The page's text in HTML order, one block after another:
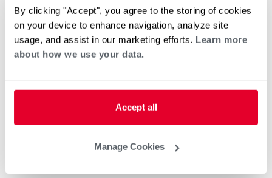
By clicking "Accept", you agree to the storing of cookies
on your device to enhance navigation, analyze site
usage, and assist in our marketing efforts. Learn more
about how we use your data.
Accept all
Manage Cookies